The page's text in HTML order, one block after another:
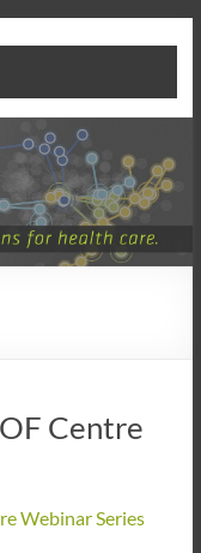
Centre